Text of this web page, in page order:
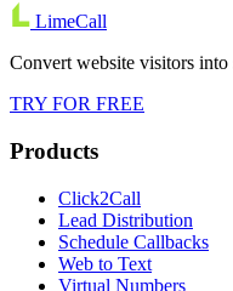
LimeCall
Convert website visitors into
TRY FOR FREE
Products
Click2Call
Lead Distribution
Schedule Callbacks
Web to Text
Virtual Numbers